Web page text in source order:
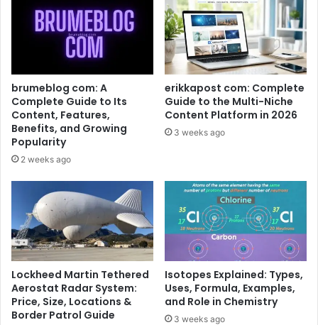
brumeblog com: A
Complete Guide to Its
Content, Features,
Benefits, and Growing
Popularity
2 weeks ago
erikkapost com: Complete
Guide to the Multi-Niche
Content Platform in 2026
3 weeks ago
Lockheed Martin Tethered
Aerostat Radar System:
Price, Size, Locations &
Border Patrol Guide
Isotopes Explained: Types,
Uses, Formula, Examples,
and Role in Chemistry
3 weeks ago